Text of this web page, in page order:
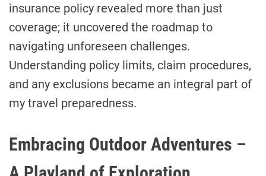
insurance policy revealed more than just
coverage; it uncovered the roadmap to
navigating unforeseen challenges.
Understanding policy limits, claim procedures,
and any exclusions became an integral part of
my travel preparedness.
Embracing Outdoor Adventures –